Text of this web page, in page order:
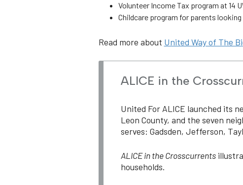
Volunteer Income Tax program at 14
Childcare program for parents
Read more about United Way of The
ALICE in the
United For ALICE launched its
Leon County, and the seven
serves: Gadsden, Jefferson,
ALICE in the Crosscurrents
households.